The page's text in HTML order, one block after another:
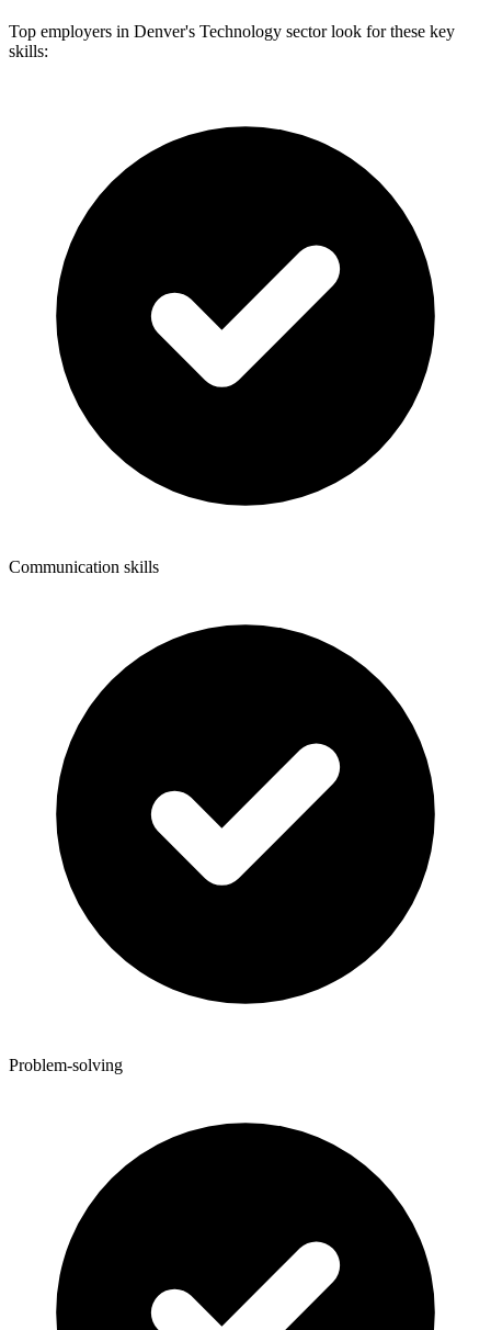
Top employers in Denver's Technology sector look for these key
skills:
Communication skills
Problem-solving